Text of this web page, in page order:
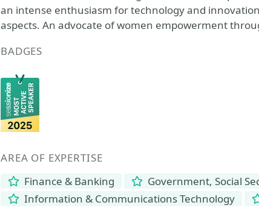
an intense enthusiasm for technology and
aspects. An advocate of women empowerment
BADGES
AREA OF EXPERTISE
Finance & Banking
Government, Social
Information & Communications Technology